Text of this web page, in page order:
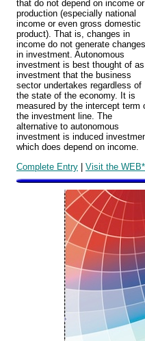
that do not depend on income or
production (especially national
income or even gross domestic
product). That is, changes in
income do not generate changes
in investment. Autonomous
investment is best thought of as
investment that the business
sector undertakes regardless of
the state of the economy. It is
measured by the intercept term
the investment line. The
alternative to autonomous
investment is induced
which does depend on income.
Complete Entry | Visit the